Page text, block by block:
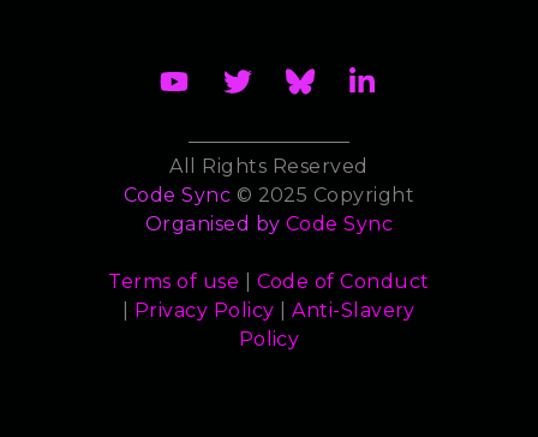
All Rights Reserved
Code Sync © 2025 Copyright
Organised by Code Sync
Terms of use
Code of Conduct
Privacy Policy |Anti-Slavery
Policy